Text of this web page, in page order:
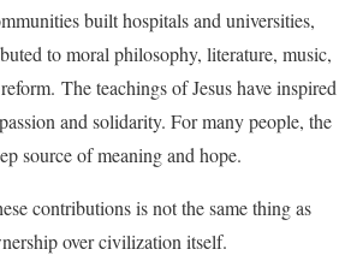
built hospitals and universities,
to moral philosophy, literature, music,
The teachings of Jesus have inspired
and solidarity. For many people, the
source of meaning and hope.
contributions is not the same thing as
over civilization itself.